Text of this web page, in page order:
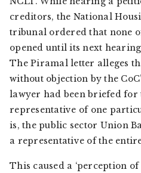
creditors, the National
tribunal ordered that none
opened until its next
The Piramal letter alleges
without objection by the
lawyer had been briefed for
representative of one
is, the public sector Union
a representative of the
This caused a ‘perception